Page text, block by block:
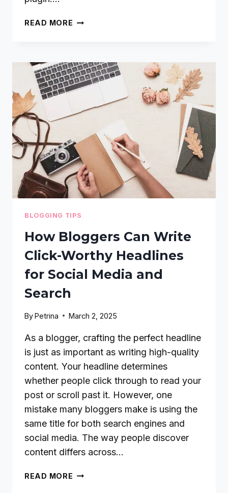
READ MORE HOW
IMAGES
IN
WORDPRESS
BY-
GUIDE)
BLOGGING TIPS
How Bloggers Can Write
Click-Worthy Headlines
for Social Media and
Search
ByPetrina March 2, 2025
As a blogger, crafting the perfect headline
is just as important as writing high-quality
content. Your headline determines
whether people click through to read your
post or scroll past it. However, one
mistake many bloggers make is using the
same title for both search engines and
social media. The way people discover
content differs across…
READ MORE HOW